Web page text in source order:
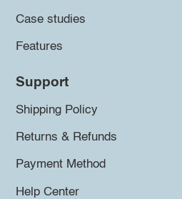
Case studies
Features
Support
Shipping Policy
Returns & Refunds
Payment Method
Help Center